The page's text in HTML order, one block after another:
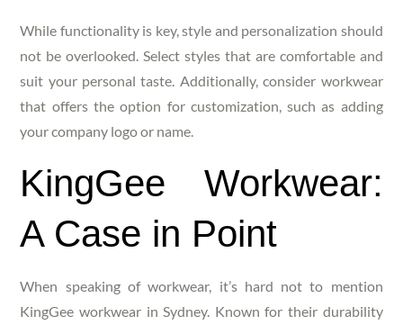
While functionality is key, style and personalization should
not be overlooked. Select styles that are comfortable and
suit your personal taste. Additionally, consider workwear
that offers the option for customization, such as adding
your company logo or name.
KingGee Workwear:
A Case in Point
When speaking of workwear, it’s hard not to mention
KingGee workwear in Sydney. Known for their durability